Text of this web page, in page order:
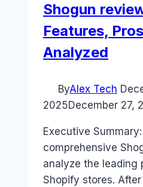
Shogun
Features,
Analyzed
ByAlex Tech
2025December 27,
Executive
comprehensive
analyze the leading
Shopify stores.